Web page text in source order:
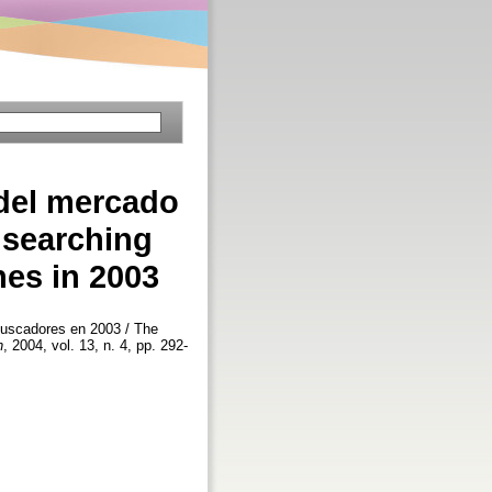
mercado
in 2003
en 2003 / The
, 2004, vol. 13, n. 4, pp. 292-